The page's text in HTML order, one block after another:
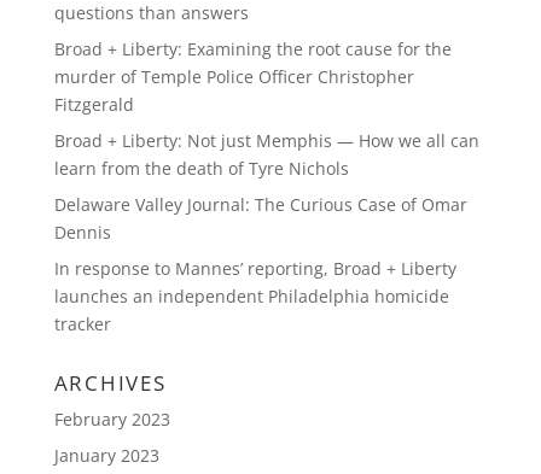
questions than answers
Broad + Liberty: Examining the root cause for the
murder of Temple Police Officer Christopher
Fitzgerald
Broad + Liberty: Not just Memphis — How we all can
learn from the death of Tyre Nichols
Delaware Valley Journal: The Curious Case of Omar
Dennis
In response to Mannes’ reporting, Broad + Liberty
launches an independent Philadelphia homicide
tracker
ARCHIVES
February 2023
January 2023